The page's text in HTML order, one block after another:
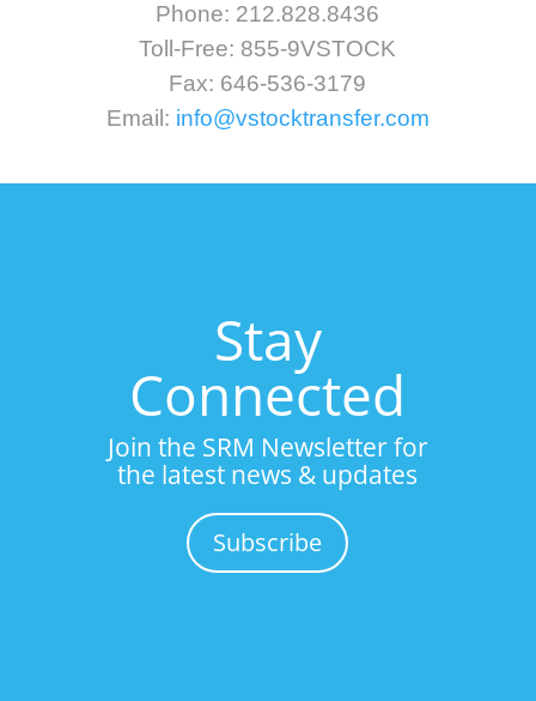
Phone: 212.828.8436
Toll-Free: 855-9VSTOCK
Fax: 646-536-3179
Email: info@vstocktransfer.com
Stay
Connected
Join the SRM Newsletter for
the latest news & updates
Subscribe